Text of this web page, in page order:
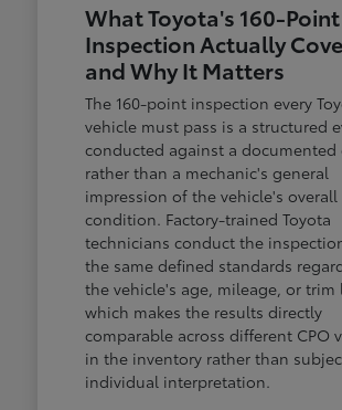
What Toyota's 160-Point
Inspection Actually
and Why It Matters
The 160-point inspection every
vehicle must pass is a structured
conducted against a documented
rather than a mechanic's general
impression of the vehicle's overall
condition. Factory-trained Toyota
technicians conduct the
the same defined standards
the vehicle's age, mileage, or trim
which makes the results directly
comparable across different CPO
in the inventory rather than
individual interpretation.